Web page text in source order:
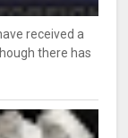
received a
there has